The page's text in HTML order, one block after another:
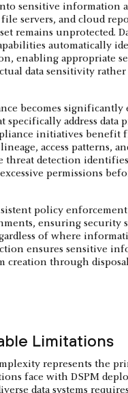
sensitive information
file servers, and cloud
remains unprotected.
automatically
enabling appropriate
data sensitivity rather
becomes significantly
specifically address data
initiatives benefit
access patterns,
threat detection
permissions
policy enforcement
ensuring security
of where
ensures sensitive
creation through
Limitations
represents the
face with DSPM
data systems